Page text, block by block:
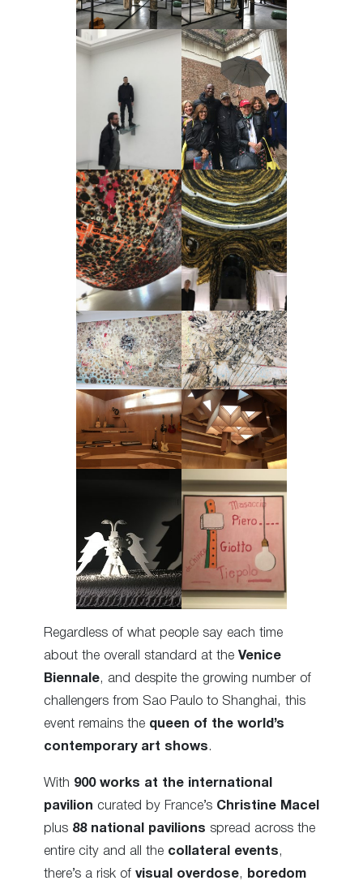
Regardless of what people say each time
about the overall standard at the Venice
Biennale, and despite the growing number of
challengers from Sao Paulo to Shanghai, this
event remains the queen of the world’s
contemporary art shows.
With 900 works at the international
pavilion curated by France’s Christine Macel
plus 88 national pavilions spread across the
entire city and all the collateral events ,
there’s a risk of visual overdose,
boredom